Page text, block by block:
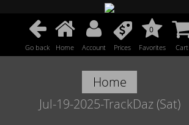
Go back Home Account Prices
0
Favorites Cart
Home
Jul-19-2025-TrackDaz (Sat)